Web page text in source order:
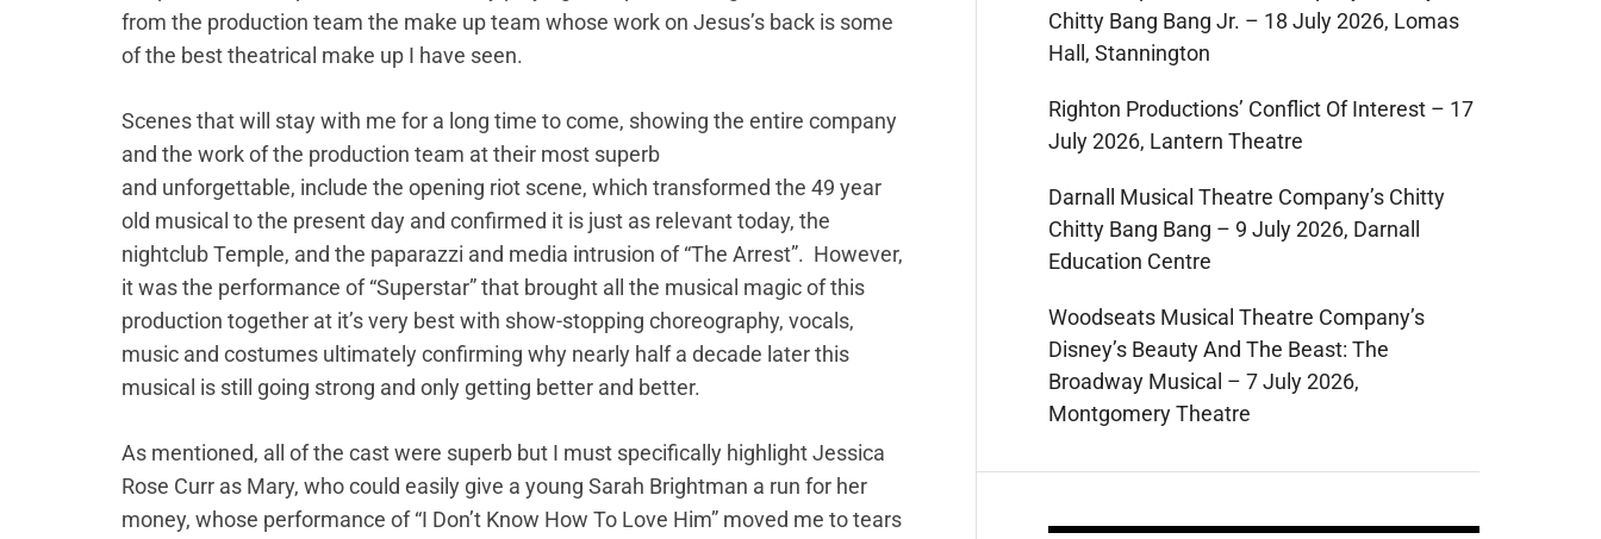
from the production team the make up team whose work on Jesus’s back is some
of the best theatrical make up I have seen.
Scenes that will stay with me for a long time to come, showing the entire company
and the work of the production team at their most superb
and unforgettable, include the opening riot scene, which transformed the 49 year
old musical to the present day and confirmed it is just as relevant today, the
nightclub Temple, and the paparazzi and media intrusion of “The Arrest”. However,
it was the performance of “Superstar” that brought all the musical magic of this
production together at it’s very best with show-stopping choreography, vocals,
music and costumes ultimately confirming why nearly half a decade later this
musical is still going strong and only getting better and better.
As mentioned, all of the cast were superb but I must specifically highlight Jessica
Rose Curr as Mary, who could easily give a young Sarah Brightman a run for her
money, whose performance of “I Don’t Know How To Love Him” moved me to tears
Chitty Bang Bang Jr. – 18 July 2026, Lomas
Hall, Stannington
Righton Productions’ Conflict Of Interest – 17
July 2026, Lantern Theatre
Darnall Musical Theatre Company’s Chitty
Chitty Bang Bang – 9 July 2026, Darnall
Education Centre
Woodseats Musical Theatre Company’s
Disney’s Beauty And The Beast: The
Broadway Musical – 7 July 2026,
Montgomery Theatre